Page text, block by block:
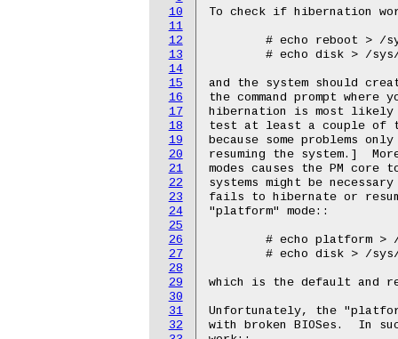
10
11
12
13
14
15
16
17
18
19
20
21
22
23
24
25
26
27
28
29
30
31
32